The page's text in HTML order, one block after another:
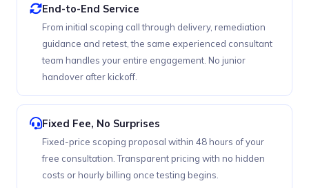
End-to-End Service
From initial scoping call through delivery, remediation
guidance and retest, the same experienced consultant
team handles your entire engagement. No junior
handover after kickoff.
Fixed Fee, No Surprises
Fixed-price scoping proposal within 48 hours of your
free consultation. Transparent pricing with no hidden
costs or hourly billing once testing begins.